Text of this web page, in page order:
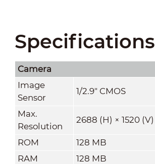
Specifications
Camera
Image
Sensor
1/2.9" CMOS
Max.
Resolution
2688 (H) × 1520 (V)
ROM
128 MB
RAM
128 MB